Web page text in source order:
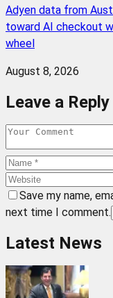
Adyen data from
toward AI checkout
wheel
August 8, 2026
Leave a Reply
Save my name,
next time I comment.
Latest News